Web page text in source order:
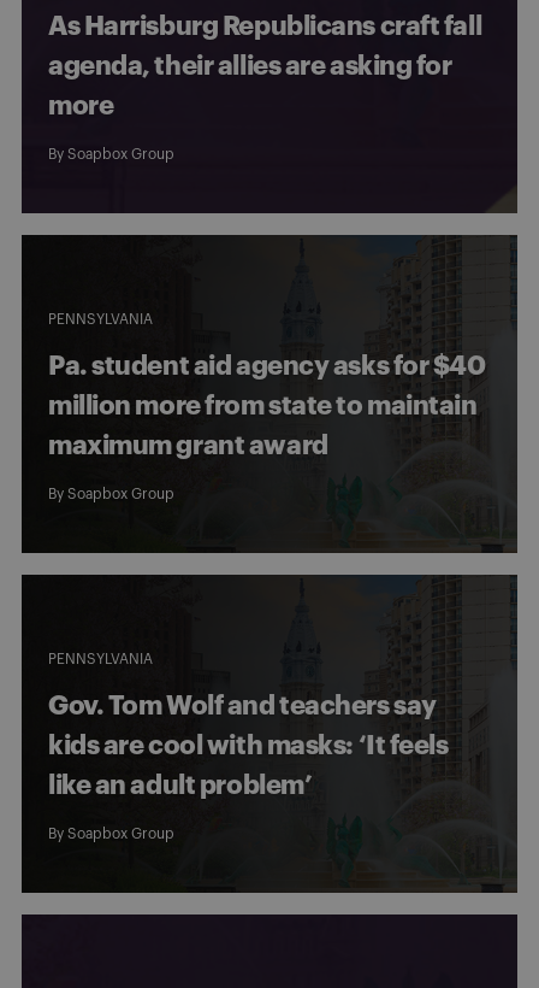
As Harrisburg Republicans craft fall
agenda, their allies are asking for
more
By Soapbox Group
PENNSYLVANIA
Pa. student aid agency asks for $40
million more from state to maintain
maximum grant award
By Soapbox Group
PENNSYLVANIA
Gov. Tom Wolf and teachers say
kids are cool with masks: ‘It feels
like an adult problem’
By Soapbox Group